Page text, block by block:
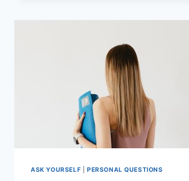
ASK YOURSELF PERSONAL QUESTIONS